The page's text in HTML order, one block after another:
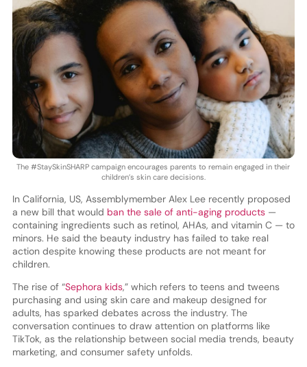
The #StaySkinSHARP campaign encourages parents to remain engaged in their
children’s skin care decisions.
In California, US, Assemblymember Alex Lee recently proposed
a new bill that would ban the sale of anti-aging products—
containing ingredients such as retinol, AHAs, and vitamin C — to
minors. He said the beauty industry has failed to take real
action despite knowing these products are not meant for
children.
The rise of “Sephora kids,” which refers to teens and tweens
purchasing and using skin care and makeup designed for
adults, has sparked debates across the industry. The
conversation continues to draw attention on platforms like
TikTok, as the relationship between social media trends, beauty
marketing, and consumer safety unfolds.